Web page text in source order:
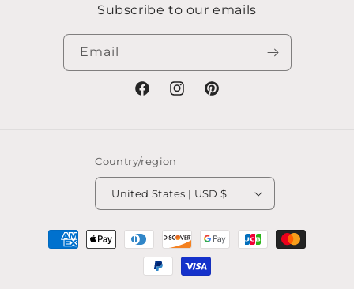
Subscribe to our emails
Email
FacebookInstagramPinterest
Country/region
United States | USD $
Payment
methods